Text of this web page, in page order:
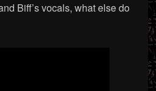
Biff’s vocals, what else do